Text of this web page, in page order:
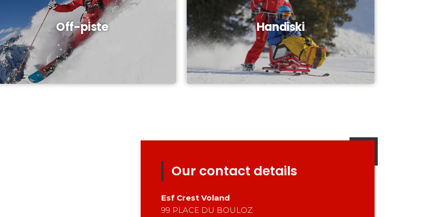
Off-piste Handiski
Our contact details
Esf Crest Voland
99 PLACE DU BOULOZ